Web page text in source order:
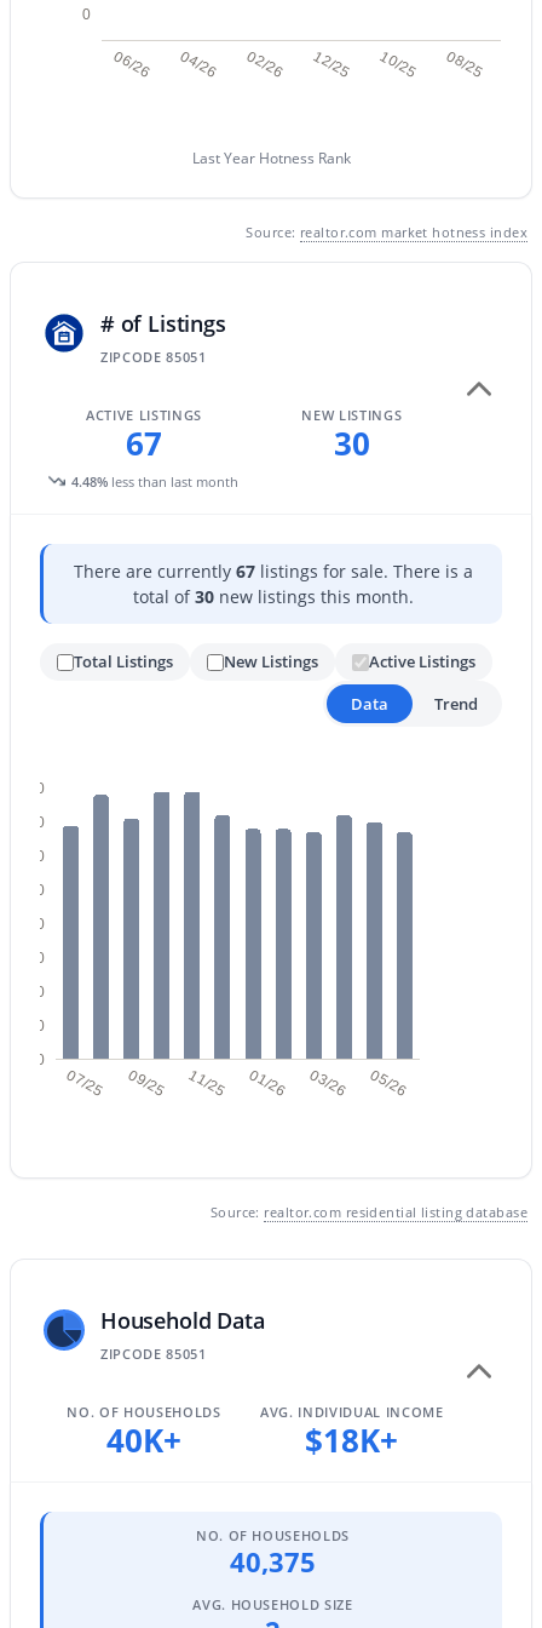
New - 14 Hours Ago
5 7
Baths
MLS#: 7057719
2
5350 Deer Valley Dr #1238, Phoenix, AZ 85054
MLS#: 7064351
New - 15 Hours Ago
$449,000 Active
1700 0.19
MLS#: 7064350
06/26 04/26 02/26 12/25 10/25 08/25
0
Last Year Hotness Rank
Source: realtor.com market hotness index
# of Listings
ZIPCODE 85051
ACTIVE LISTINGS
67
4.48% less than last month
NEW LISTINGS
30
There are currently 67listings for sale. There is a
total of30new listings this month.
Total Listings New Listings
Active Listings
Data
Trend
07/25 09/25 11/25 01/26 03/26 05/26
0
10
20
30
40
50
60
70
80
Source: realtor.com residential listing database
Household Data
ZIPCODE 85051
NO. OF HOUSEHOLDS
40K+
AVG. INDIVIDUAL INCOME
$18K+
NO. OF HOUSEHOLDS
40,375
AVG. HOUSEHOLD SIZE